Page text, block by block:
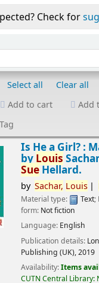
Check for
Select all
Clear all
Add to cart
Add
Tag
Is He a Girl? :
by Louis
SueHellard.
by Sachar, Louis
Material type: Text;
form: Not fiction
Language: English
Publication details:
Publishing (UK),2019
Availability:Items
CUTN Central Library: